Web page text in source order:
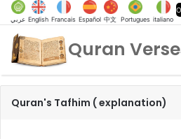
عربي English Francais Español 中文 Portugues italiano
Quran
Quran's Tafhim ( explanation)